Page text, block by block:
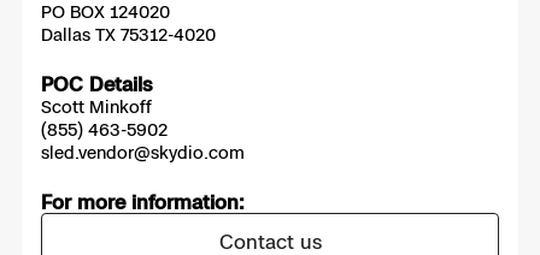
PO BOX 124020
Dallas TX 75312-4020
POC Details
Scott Minkoff
(855) 463-5902
sled.vendor@skydio.com
For more information:
Contact us